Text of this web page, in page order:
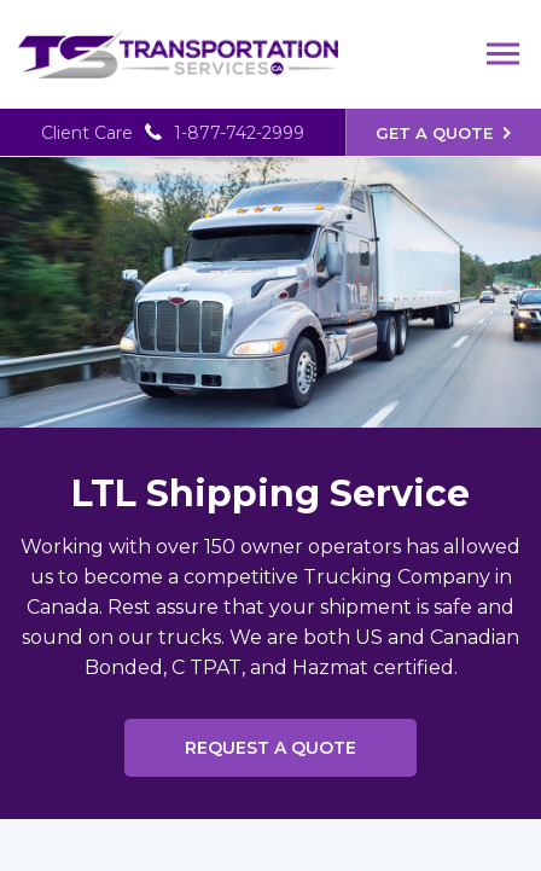
GET A QUOTE
Client Care 1-877-742-2999
LTL Shipping Service
Working with over 150 owner operators has allowed
us to become a competitive Trucking Company in
Canada. Rest assure that your shipment is safe and
sound on our trucks. We are both US and Canadian
Bonded, C TPAT, and Hazmat certified.
REQUEST A QUOTE